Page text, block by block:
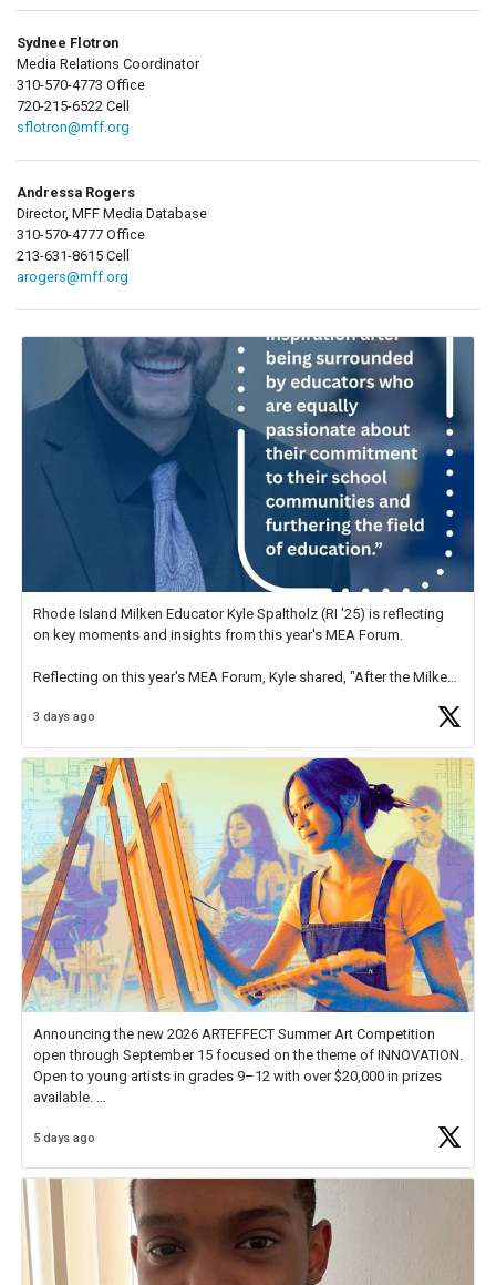
Sydnee Flotron
Media Relations Coordinator
310-570-4773 Office
720-215-6522 Cell
sflotron@mff.org
Andressa Rogers
Director, MFF Media Database
310-570-4777 Office
213-631-8615 Cell
arogers@mff.org
Rhode Island Milken Educator Kyle Spaltholz (RI '25) is reflecting
on key moments and insights from this year's MEA Forum.
Reflecting on this year's MEA Forum, Kyle shared, "After the Milken
educator. I felt on
3 days ago
Announcing the new 2026 ARTEFFECT Summer Art Competition
open through September 15 focused on the theme of INNOVATION.
Open to young artists in grades 9–12 with over $20,000 in prizes
available.
Check out more than 40 Unsung Heroes for creative inspiration and
5 days ago